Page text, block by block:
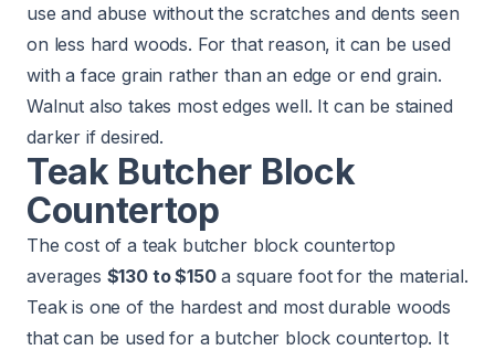
use and abuse without the scratches and dents seen
on less hard woods. For that reason, it can be used
with a face grain rather than an edge or end grain.
Walnut also takes most edges well. It can be stained
darker if desired.
Teak Butcher Block
Countertop
The cost of a teak butcher block countertop
averages $130 to $150a square foot for the material.
Teak is one of the hardest and most durable woods
that can be used for a butcher block countertop. It